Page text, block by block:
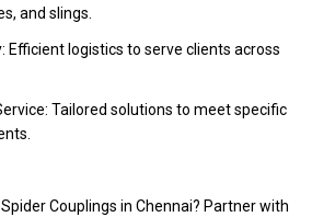
and slings.
Efficient logistics to serve clients across
Tailored solutions to meet specific
Couplings in Chennai? Partner with